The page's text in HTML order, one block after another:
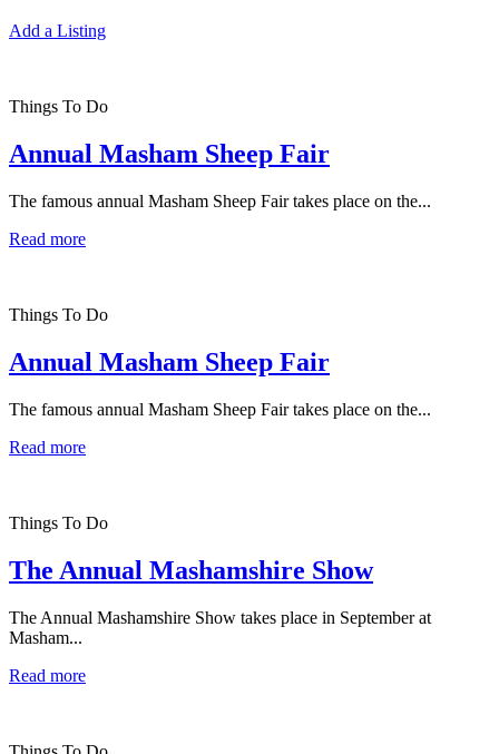
Add a Listing
Things To Do
Annual Masham Sheep Fair
The famous annual Masham Sheep Fair takes place on the...
Read more
Things To Do
Annual Masham Sheep Fair
The famous annual Masham Sheep Fair takes place on the...
Read more
Things To Do
The Annual Mashamshire Show
The Annual Mashamshire Show takes place in September at
Masham...
Read more